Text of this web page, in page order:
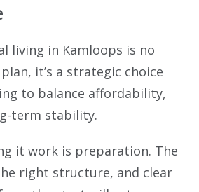
living in Kamloops is no
it’s a strategic choice
to balance affordability,
term stability.
it work is preparation. The
right structure, and clear